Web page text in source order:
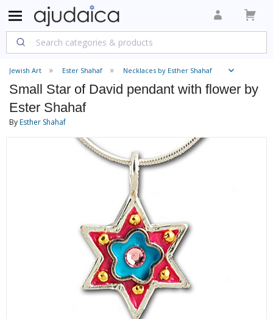
Jewish Art Ester Shahaf Necklaces by Esther Shahaf
Small Star of David pendant with flower by
Ester Shahaf
ByEsther Shahaf